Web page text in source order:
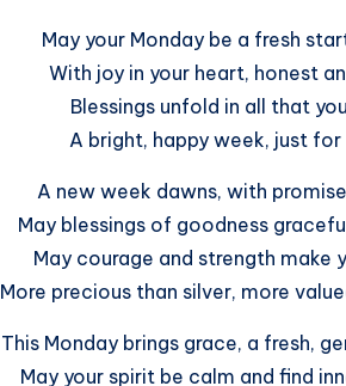
May your Monday be a fresh
With joy in your heart, honest
Blessings unfold in all that
A bright, happy week, just for
A new week dawns, with
May blessings of goodness
May courage and strength make
More precious than silver, more
This Monday brings grace, a fresh,
May your spirit be calm and find